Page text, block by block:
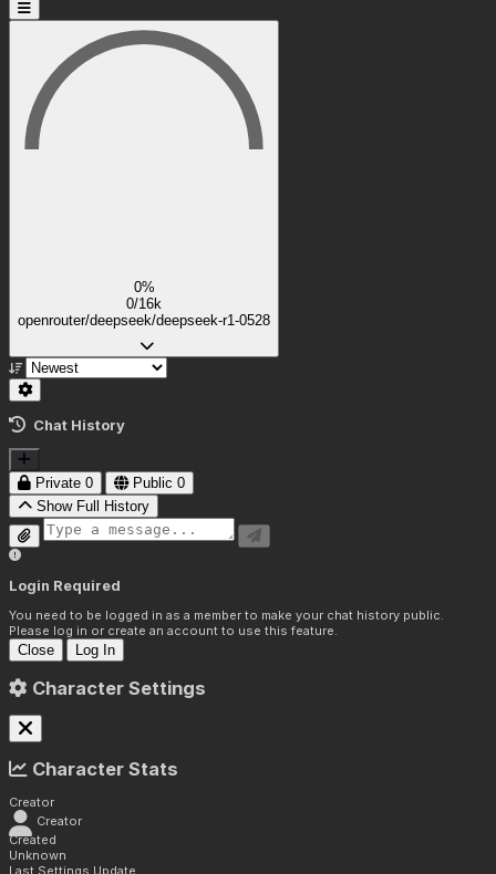
0%
0/16k
openrouter/deepseek/deepseek-r1-0528
Chat History
Private 0 Public 0
Show Full History
Login Required
You need to be logged in as a member to make your chat history public.
Please log in or create an account to use this feature.
Close Log In
Character Settings
Character Stats
Creator
Creator
Created
Unknown
Last Settings Update